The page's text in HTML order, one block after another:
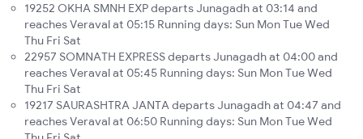
19252 OKHA SMNH EXP departs Junagadh at 03:14 and
reaches Veraval at 05:15 Running days: Sun Mon Tue Wed
Thu Fri Sat
22957 SOMNATH EXPRESS departs Junagadh at 04:00 and
reaches Veraval at 05:45 Running days: Sun Mon Tue Wed
Thu Fri Sat
19217 SAURASHTRA JANTA departs Junagadh at 04:47 and
reaches Veraval at 06:50 Running days: Sun Mon Tue Wed